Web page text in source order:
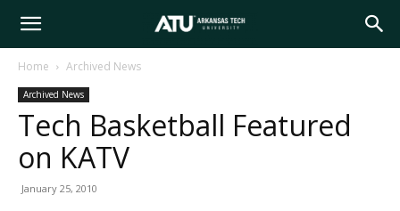
Arkansas
Tech
Home Archived News
Archived News
Tech Basketball Featured
on KATV
January 25, 2010